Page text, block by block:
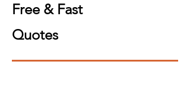
Free & Fast
Quotes